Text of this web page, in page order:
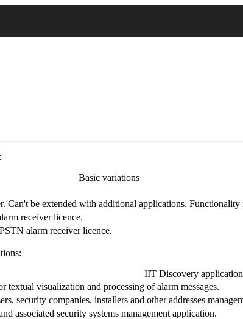
Basic variations
Can't be extended with additional applications.
receiver licence.
alarm receiver licence.
IIT Discovery
textual visualization and processing of alarm messages.
security companies, installers and other addresses
associated security systems management application.